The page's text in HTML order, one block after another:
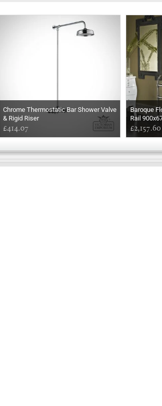
Chrome Thermostatic Bar Shower Valve
& Rigid Riser
£414.07
Baroque
Rail
£2,157.60